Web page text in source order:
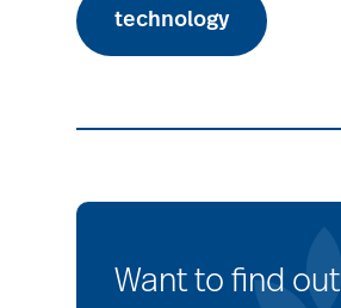
technology
Want to find out